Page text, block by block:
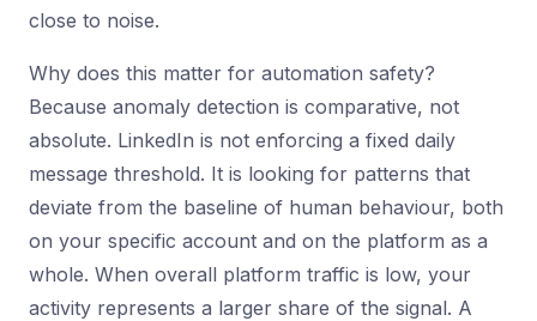
close to noise.
Why does this matter for automation safety?
Because anomaly detection is comparative, not
absolute. LinkedIn is not enforcing a fixed daily
message threshold. It is looking for patterns that
deviate from the baseline of human behaviour, both
on your specific account and on the platform as a
whole. When overall platform traffic is low, your
activity represents a larger share of the signal. A